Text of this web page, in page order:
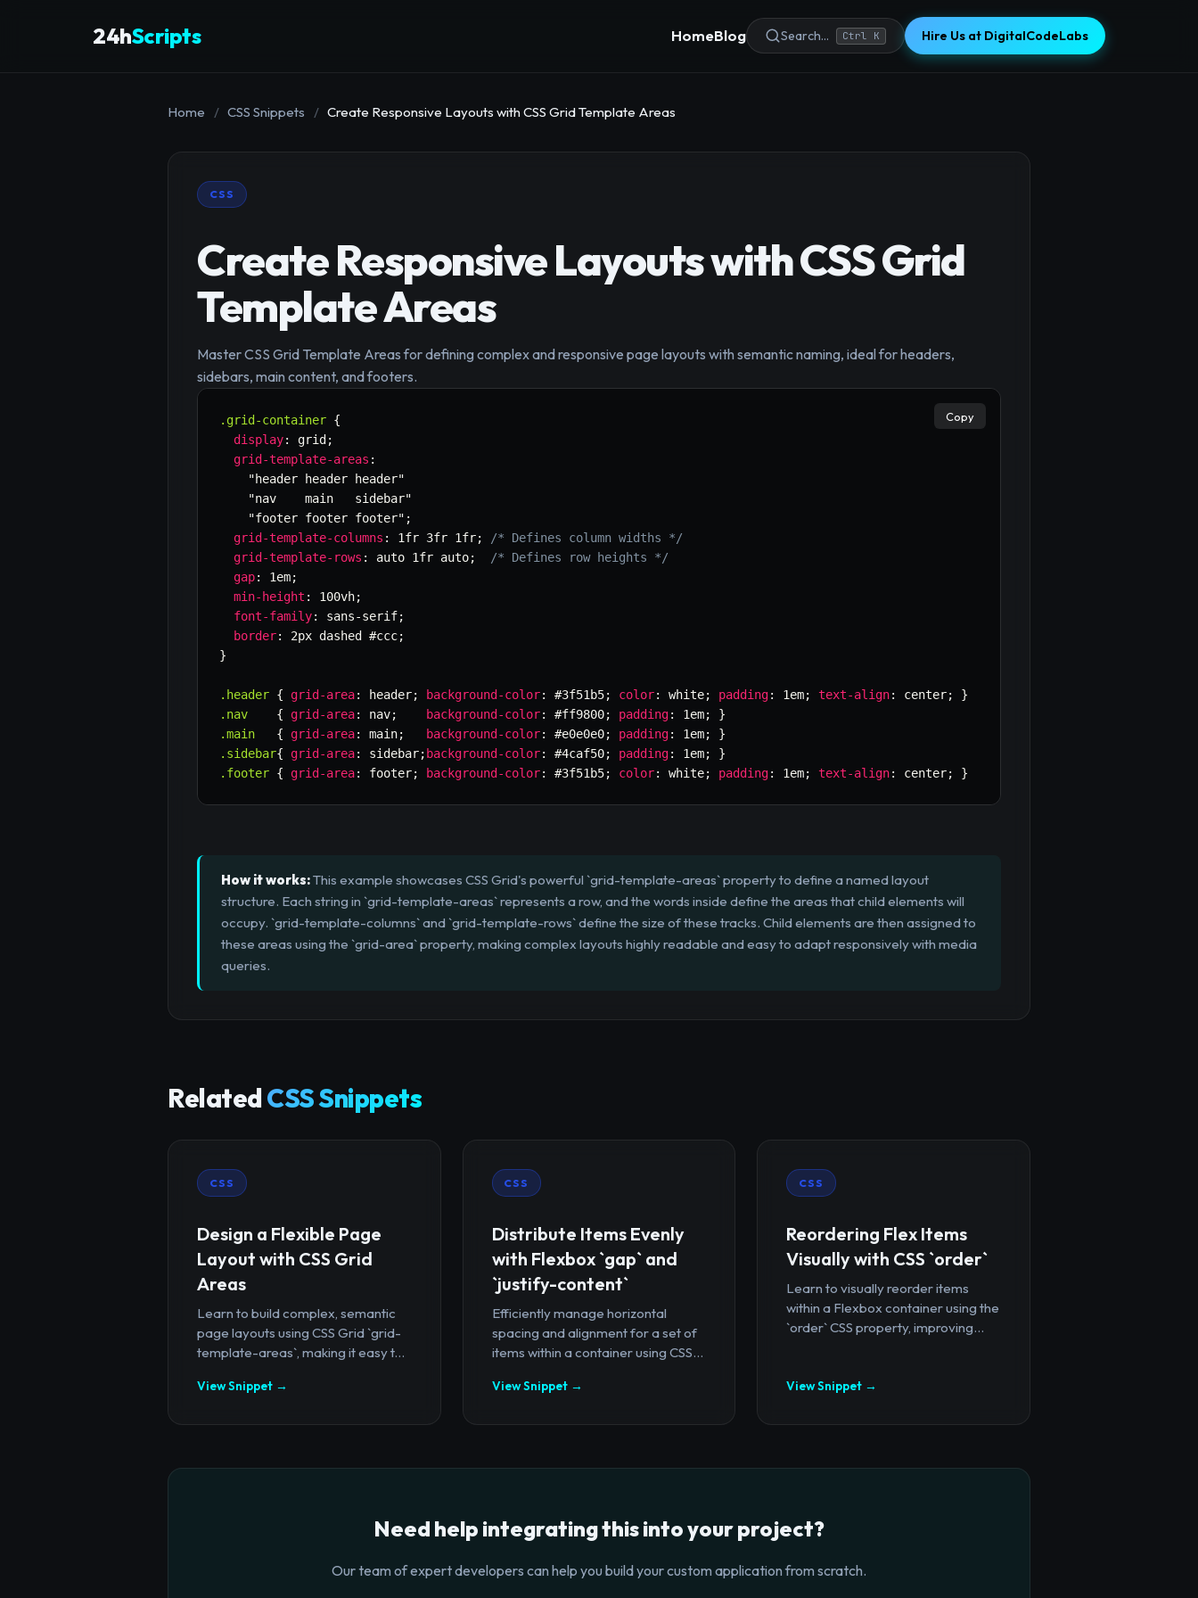
24hScripts HomeBlog Search... Ctrl K Hire Us at DigitalCodeLabs
Home / CSS Snippets / Create Responsive Layouts with CSS Grid Template Areas
CSS
Create Responsive Layouts with CSS Grid
Template Areas
Master CSS Grid Template Areas for defining complex and responsive page layouts with semantic naming, ideal for headers,
sidebars, main content, and footers.
.grid-container {
display: grid ;
grid-template-areas :
"header header header"
"nav    main   sidebar"
"footer footer footer" ;
grid-template-columns : 1fr 3fr 1fr;
/* Defines column widths */
grid-template-rows : auto 1fr auto;
/* Defines row heights */
gap: 1em;
min-height : 100vh;
font-family: sans-serif;
border: 2px dashed #ccc;
}
.header { grid-area: header; background-color: #3f51b5; color: white; padding: 1em; text-align: center;
}
.nav
{ grid-area: nav; background-color: #ff9800; padding: 1em;
}
.main
{ grid-area: main; background-color: #e0e0e0; padding: 1em;
}
.sidebar{ grid-area: sidebar; background-color: #4caf50; padding: 1em;
}
.footer { grid-area: footer; background-color: #3f51b5; color: white; padding: 1em; text-align: center; }
Copy
How it works:This example showcases CSS Grid's powerful `grid-template-areas` property to define a named layout
structure. Each string in `grid-template-areas` represents a row, and the words inside define the areas that child elements will
occupy. `grid-template-columns` and `grid-template-rows` define the size of these tracks. Child elements are then assigned to
these areas using the `grid-area` property, making complex layouts highly readable and easy to adapt responsively with media
queries.
RelatedCSS Snippets
CSS
Design a Flexible Page
Layout with CSS Grid
Areas
Learn to build complex, semantic
page layouts using CSS Grid `grid-
template-areas`, making it easy t...
View Snippet →
CSS
Distribute Items Evenly
with Flexbox `gap` and
`justify-content`
Efficiently manage horizontal
spacing and alignment for a set of
items within a container using CSS...
View Snippet →
CSS
Reordering Flex Items
Visually with CSS `order`
Learn to visually reorder items
within a Flexbox container using the
`order` CSS property, improving...
View Snippet →
Need help integrating this into your project?
Our team of expert developers can help you build your custom application from scratch.